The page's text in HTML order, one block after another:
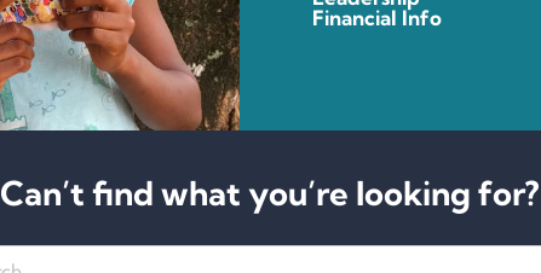
Financial Info
Can’t find what you’re looking for?